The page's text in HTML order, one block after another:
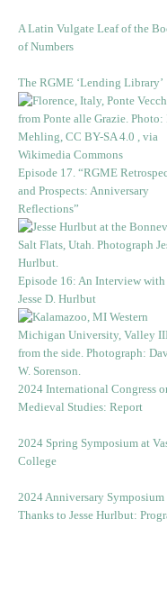
A Latin Vulgate Leaf of the
of Numbers
The RGME ‘Lending Library’
Episode 17. “RGME
and Prospects: Anniversary
Reflections”
Episode 16: An Interview with
Jesse D. Hurlbut
2024 International Congress
Medieval Studies: Report
2024 Spring Symposium at
College
2024 Anniversary Symposium
Thanks to Jesse Hurlbut: